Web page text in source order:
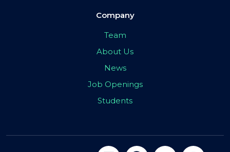
Company
Team
About Us
News
Job Openings
Students